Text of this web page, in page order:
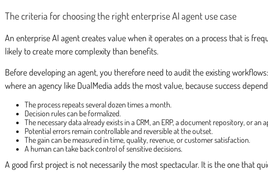
The criteria for choosing the right enterprise AI agent use case
An enterprise AI agent creates value when it operates on a process that is
likely to create more complexity than benefits.
Before developing an agent, you therefore need to audit the existing
where an agency like DualMedia adds the most value, because success
The process repeats several dozen times a month.
Decision rules can be formalized.
The necessary data already exists in a CRM, an ERP, a document repository, or an
Potential errors remain controllable and reversible at the outset.
The gain can be measured in time, quality, revenue, or customer satisfaction.
A human can take back control of sensitive decisions.
A good first project is not necessarily the most spectacular. It is the one that